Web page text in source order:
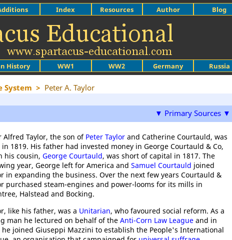
History WW1 WW2 Germany Russia
Index Resources Author Blog
System > Peter A. Taylor
▼ Primary Sources ▼
Alfred Taylor, the son of Peter Taylor and Catherine Courtauld, was
1819. His father had invested money in George Courtauld & Co,
his cousin, George Courtauld, was short of capital in 1817. The
year, George left for America and Samuel Courtauld joined
in expanding the business. Over the next few years Courtauld &
purchased steam-engines and power-looms for its mills in
Halstead and Bocking.
like his father, was a Unitarian, who favoured social reform. As a
man he lectured on behalf of the Anti-Corn Law League and in
he joined Giuseppi Mazzini to establish the People's International